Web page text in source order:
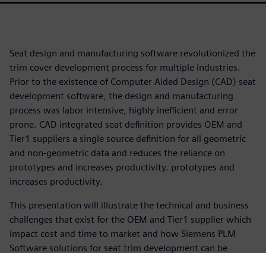
Seat design and manufacturing software revolutionized the
trim cover development process for multiple industries.
Prior to the existence of Computer Aided Design (CAD) seat
development software, the design and manufacturing
process was labor intensive, highly inefficient and error
prone. CAD integrated seat definition provides OEM and
Tier1 suppliers a single source definition for all geometric
and non-geometric data and reduces the reliance on
prototypes and increases productivity. prototypes and
increases productivity.
This presentation will illustrate the technical and business
challenges that exist for the OEM and Tier1 supplier which
impact cost and time to market and how Siemens PLM
Software solutions for seat trim development can be